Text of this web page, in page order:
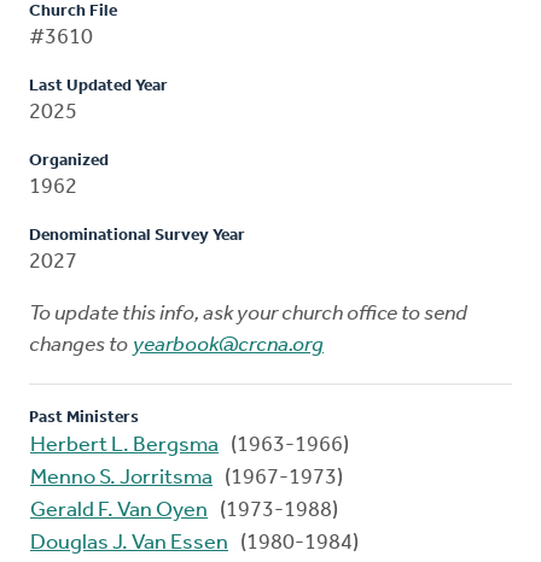
Church File
#3610
Last Updated Year
2025
Organized
1962
Denominational Survey Year
2027
To update this info, ask your church office to send
changes to yearbook@crcna.org
Past Ministers
Herbert L. Bergsma
(1963-1966)
Menno S. Jorritsma
(1967-1973)
Gerald F. Van Oyen
(1973-1988)
Douglas J. Van Essen
(1980-1984)